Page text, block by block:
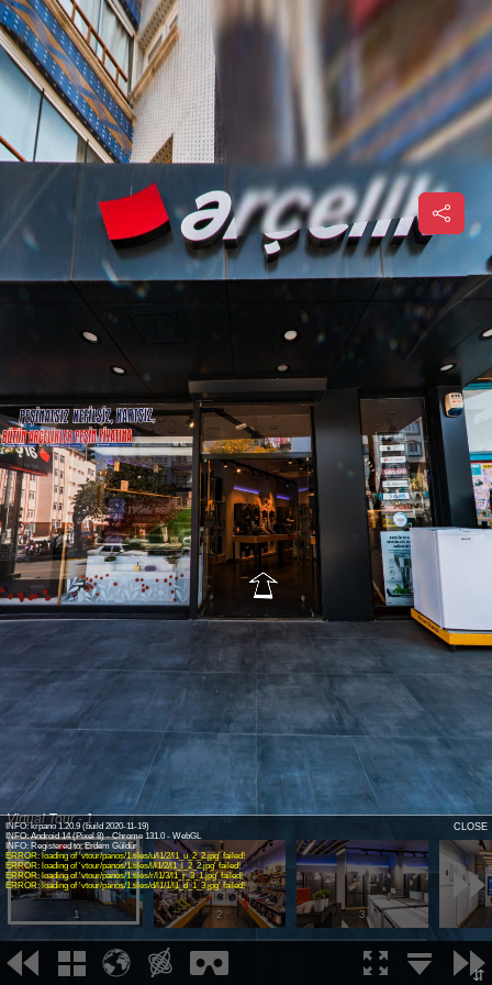
Virtual Tour - 1
1 2 3
INFO: krpano 1.20.9 (build 2020-11-19)
INFO: Android 14 (Pixel 8) - Chrome 131.0 - WebGL
INFO: Registered to: Erdem Güldür
ERROR: loading of 'vtour/panos/1.tiles/u/l1/2/l1_u_2_2.jpg' failed!
ERROR: loading of 'vtour/panos/1.tiles/l/l1/2/l1_l_2_2.jpg' failed!
ERROR: loading of 'vtour/panos/1.tiles/r/l1/3/l1_r_3_1.jpg' failed!
ERROR: loading of 'vtour/panos/1.tiles/d/l1/1/l1_d_1_3.jpg' failed!
CLOSE
⇵